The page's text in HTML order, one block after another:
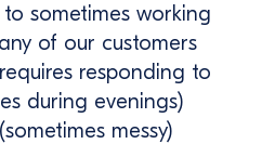
sometimes working
of our customers
responding to
during evenings)
messy)